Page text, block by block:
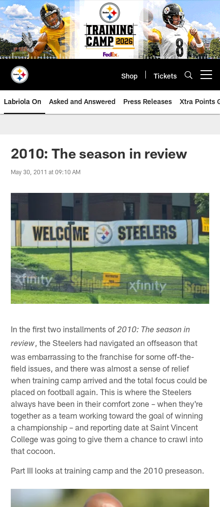
Skip
to
main
content
Shop Tickets
Labriola On Asked and Answered Press Releases Xtra Points
2010: The season in review
May 30, 2011 at 09:10 AM
In the first two installments of 2010: The season in
review , the Steelers had navigated an offseason that
was embarrassing to the franchise for some off-the-
field issues, and there was almost a sense of relief
when training camp arrived and the total focus could be
placed on football again. This is where the Steelers
always have been in their comfort zone – when they're
together as a team working toward the goal of winning
a championship – and reporting date at Saint Vincent
College was going to give them a chance to crawl into
that cocoon.
Part III looks at training camp and the 2010 preseason.